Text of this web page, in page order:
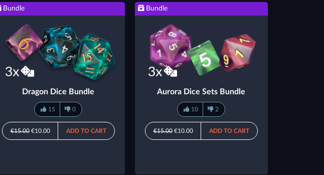
Bundle
Dragon Dice Bundle
15 0
€15.00€10.00 ADD TO CART
Bundle
Aurora Dice Sets Bundle
10 2
€15.00€10.00 ADD TO CART